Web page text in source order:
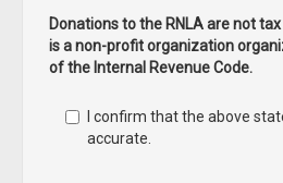
Donations to the RNLA are not
is a non-profit organization
of the Internal Revenue Code.
I confirm that the above
accurate.